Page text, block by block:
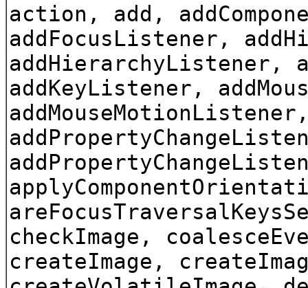
action, add,
addFocusListener,
addHierarchyListener,
addKeyListener,
checkImage,
createImage,